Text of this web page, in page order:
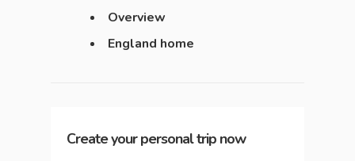
Overview
England home
Create your personal trip now